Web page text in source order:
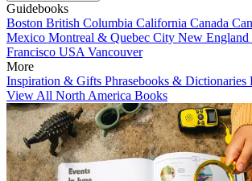
Guidebooks
Boston British Columbia California Canada
Mexico Montreal & Quebec City New England
Francisco USA Vancouver
More
Inspiration & Gifts Phrasebooks & Dictionaries
View All North America Books